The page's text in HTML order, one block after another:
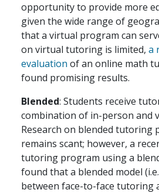
opportunity to provide more
given the wide range of
that a virtual program can
on virtual tutoring is limited, a
evaluation of an online math
found promising results.
Blended: Students receive
combination of in-person and
Research on blended tutoring
remains scant; however, a
tutoring program using a
found that a blended model
between face-to-face tutoring